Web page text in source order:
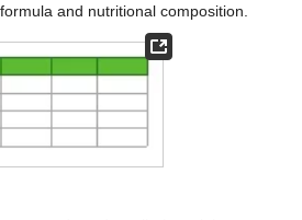
and nutritional composition.